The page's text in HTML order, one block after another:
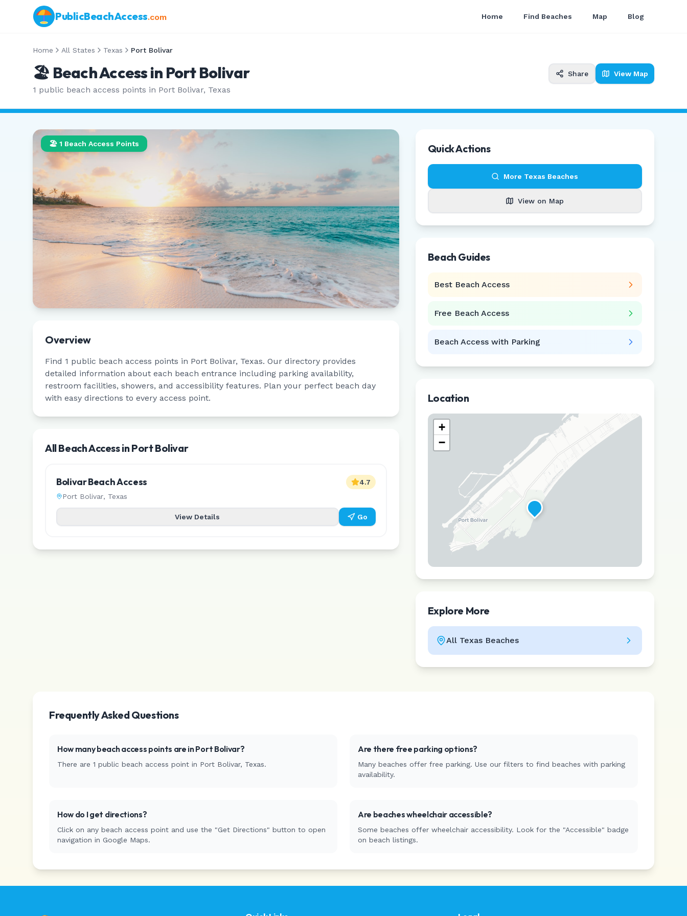
PublicBeachAccess.com Home Find Beaches Map Blog
Home All States Texas Port Bolivar
🏖️ Beach Access in Port Bolivar
1 public beach access points in Port Bolivar, Texas
Share View Map
🏖️ 1 Beach Access Points
Overview
Find 1 public beach access points in Port Bolivar, Texas. Our directory provides
detailed information about each beach entrance including parking availability,
restroom facilities, showers, and accessibility features. Plan your perfect beach day
with easy directions to every access point.
All Beach Access inPort Bolivar
Bolivar Beach Access
Port Bolivar, Texas
4.7
View Details Go
Quick Actions
More Texas Beaches
View on Map
Beach Guides
Best Beach Access
Free Beach Access
Beach Access with Parking
Location
+
−
Explore More
All TexasBeaches
Frequently Asked Questions
How many beach access points are inPort Bolivar?
There are 1 public beach access point in Port Bolivar, Texas.
Are there free parking options?
Many beaches offer free parking. Use our filters to find beaches with parking
availability.
How do I get directions?
Click on any beach access point and use the "Get Directions" button to open
navigation in Google Maps.
Are beaches wheelchair accessible?
Some beaches offer wheelchair accessibility. Look for the "Accessible" badge
on beach listings.